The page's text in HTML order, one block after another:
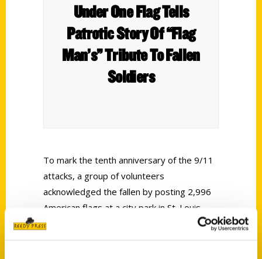
Under One Flag Tells
Patrotic Story Of “Flag
Man’s” Tribute To Fallen
Soldiers
To mark the tenth anniversary of the 9/11
attacks, a group of volunteers
acknowledged the fallen by posting 2,996
American flags at a city park in St. Louis,
Missouri.